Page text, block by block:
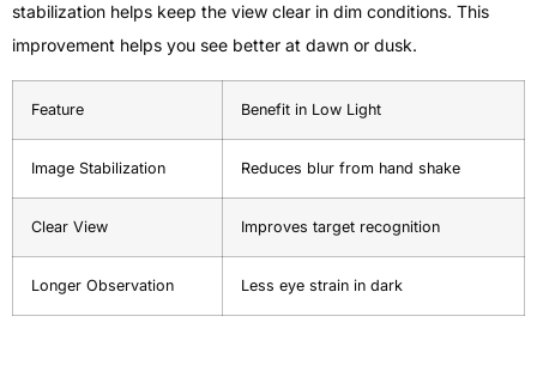
stabilization helps keep the view clear in dim conditions. This
improvement helps you see better at dawn or dusk.
Feature Benefit in Low Light
Image Stabilization Reduces blur from hand shake
Clear View Improves target recognition
Longer Observation Less eye strain in dark